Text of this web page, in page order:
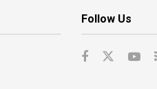
Follow Us